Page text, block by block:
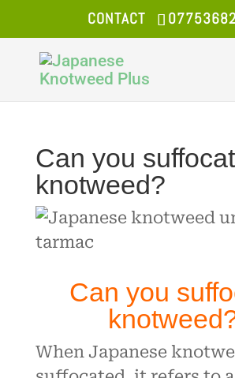
CONTACT
Can you
knotweed?
Can you
When Japanese